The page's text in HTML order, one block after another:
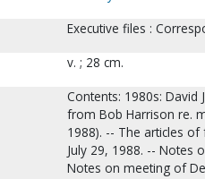
Executive files :
v. ; 28 cm.
Contents: 1980s: David
from Bob Harrison re.
1988). -- The articles
July 29, 1988. -- Notes
Notes on meeting of